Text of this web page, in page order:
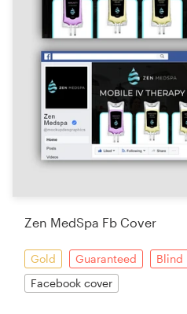
Zen MedSpa Fb Cover
Gold Guaranteed Blind
Facebook cover